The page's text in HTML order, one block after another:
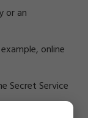
or an
online
Secret Service